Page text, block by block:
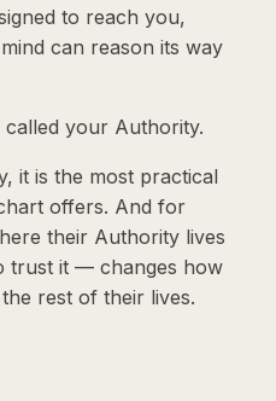
to reach you,
can reason its way
called your Authority.
it is the most practical
offers. And for
their Authority lives
trust it — changes how
rest of their lives.